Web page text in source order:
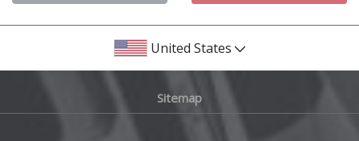
Bentley
United States
Sitemap